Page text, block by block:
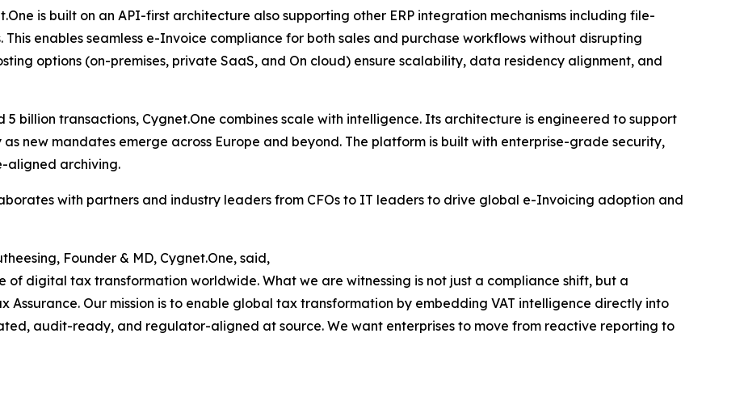
is built on an API-first architecture also supporting other ERP integration mechanisms including file-
enables seamless e-Invoice compliance for both sales and purchase workflows without disrupting
options (on-premises, private SaaS, and On cloud) ensure scalability, data residency alignment, and
billion transactions, Cygnet.One combines scale with intelligence. Its architecture is engineered to support
new mandates emerge across Europe and beyond. The platform is built with enterprise-grade security,
aligned archiving.
with partners and industry leaders from CFOs to IT leaders to drive global e-Invoicing adoption and
Founder & MD, Cygnet.One, said,
of digital tax transformation worldwide. What we are witnessing is not just a compliance shift, but a
Our mission is to enable global tax transformation by embedding VAT intelligence directly into
audit-ready, and regulator-aligned at source. We want enterprises to move from reactive reporting to